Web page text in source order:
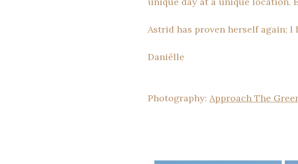
Astrid has proven herself again;
Daniëlle
Photography: Approach The